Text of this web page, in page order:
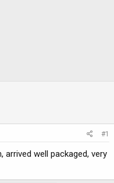
#1
well packaged, very